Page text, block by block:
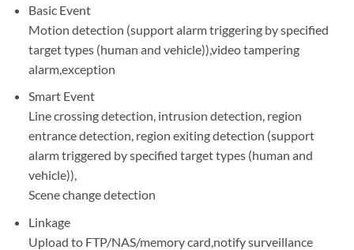
Basic Event
Motion detection (support alarm triggering by specified
target types (human and vehicle)),video tampering
alarm,exception
Smart Event
Line crossing detection, intrusion detection, region
entrance detection, region exiting detection (support
alarm triggered by specified target types (human and
vehicle)),
Scene change detection
Linkage
Upload to FTP/NAS/memory card,notify surveillance